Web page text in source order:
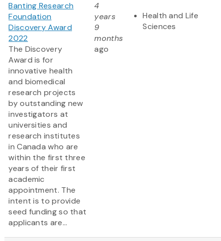
Banting Research
Foundation
Discovery Award
2022
The Discovery
Award is for
innovative health
and biomedical
research projects
by outstanding new
investigators at
universities and
research institutes
in Canada who are
within the first three
years of their first
academic
appointment. The
intent is to provide
seed funding so that
applicants are...
4
years
9
months
ago
Health and Life
Sciences